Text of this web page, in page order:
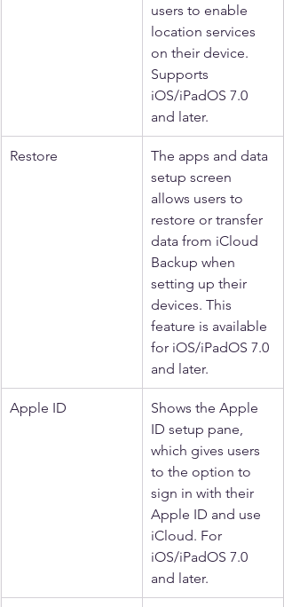
users to enable
location services
on their device.
Supports
iOS/iPadOS 7.0
and later.
Restore
The apps and data
setup screen
allows users to
restore or transfer
data from iCloud
Backup when
setting up their
devices. This
feature is available
for iOS/iPadOS 7.0
and later.
Apple ID
Shows the Apple
ID setup pane,
which gives users
to the option to
sign in with their
Apple ID and use
iCloud. For
iOS/iPadOS 7.0
and later.